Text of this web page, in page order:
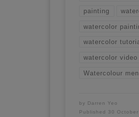
painting
watercolor
watercolor
watercolor video
Watercolour
by Darren Yeo
Published 30